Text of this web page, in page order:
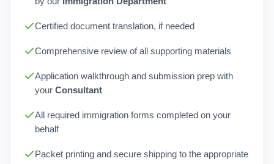
Certified document translation, if needed
Comprehensive review of all supporting materials
Application walkthrough and submission prep with
your Consultant
All required immigration forms completed on your
behalf
Packet printing and secure shipping to the appropriate